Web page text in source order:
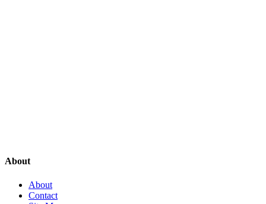
About
About
Contact